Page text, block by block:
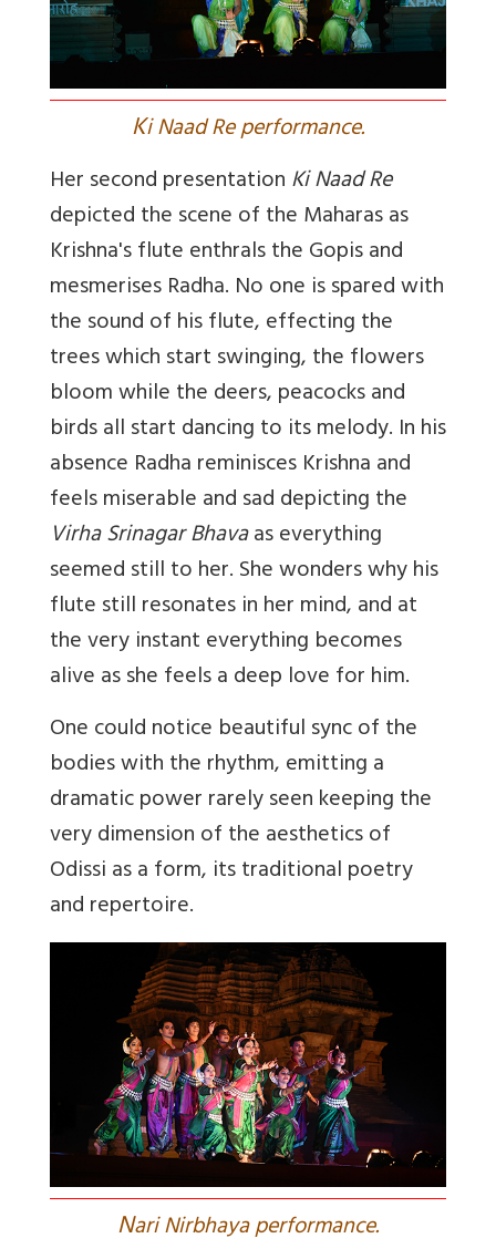
Ki Naad Re performance.
Her second presentationKi Naad Re
depicted the scene of the Maharas as
Krishna's flute enthrals the Gopis and
mesmerises Radha. No one is spared with
the sound of his flute, effecting the
trees which start swinging, the flowers
bloom while the deers, peacocks and
birds all start dancing to its melody. In his
absence Radha reminisces Krishna and
feels miserable and sad depicting the
Virha Srinagar Bhavaas everything
seemed still to her. She wonders why his
flute still resonates in her mind, and at
the very instant everything becomes
alive as she feels a deep love for him.
One could notice beautiful sync of the
bodies with the rhythm, emitting a
dramatic power rarely seen keeping the
very dimension of the aesthetics of
Odissi as a form, its traditional poetry
and repertoire.
Nari Nirbhaya performance.